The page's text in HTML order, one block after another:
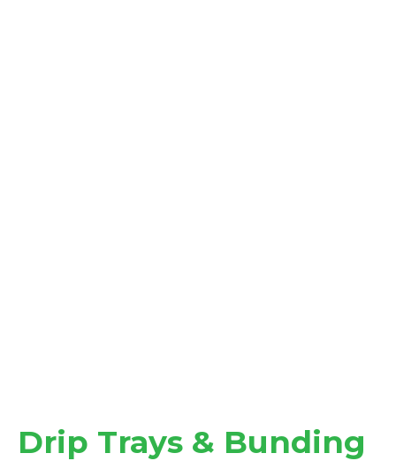
Drip Trays & Bunding